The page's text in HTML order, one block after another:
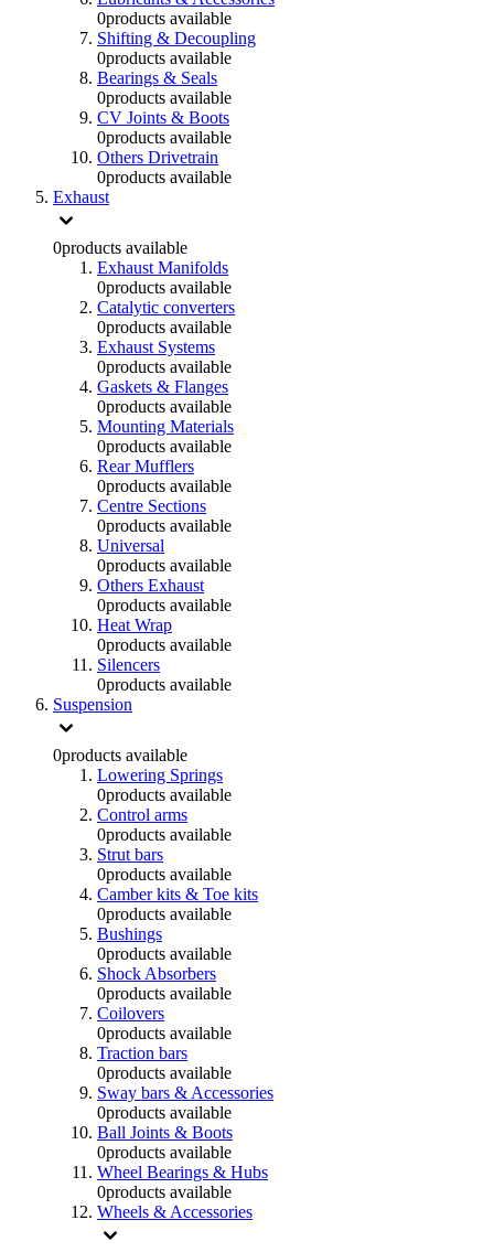
0products available
Shifting & Decoupling
0products available
Bearings & Seals
0products available
CV Joints & Boots
0products available
Others Drivetrain
0products available
Exhaust
0products available
Exhaust Manifolds
0products available
Catalytic converters
0products available
Exhaust Systems
0products available
Gaskets & Flanges
0products available
Mounting Materials
0products available
Rear Mufflers
0products available
Centre Sections
0products available
Universal
0products available
Others Exhaust
0products available
Heat Wrap
0products available
Silencers
0products available
Suspension
0products available
Lowering Springs
0products available
Control arms
0products available
Strut bars
0products available
Camber kits & Toe kits
0products available
Bushings
0products available
Shock Absorbers
0products available
Coilovers
0products available
Traction bars
0products available
Sway bars & Accessories
0products available
Ball Joints & Boots
0products available
Wheel Bearings & Hubs
0products available
Wheels & Accessories